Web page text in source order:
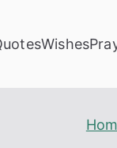
Wishes